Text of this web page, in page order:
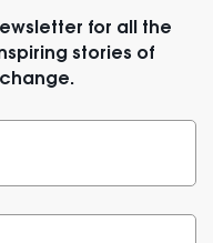
for all the
stories of